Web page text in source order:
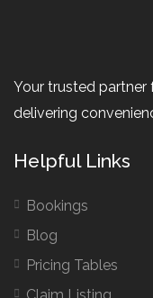
Your trusted partner
delivering
Helpful Links
Bookings
Blog
Pricing Tables